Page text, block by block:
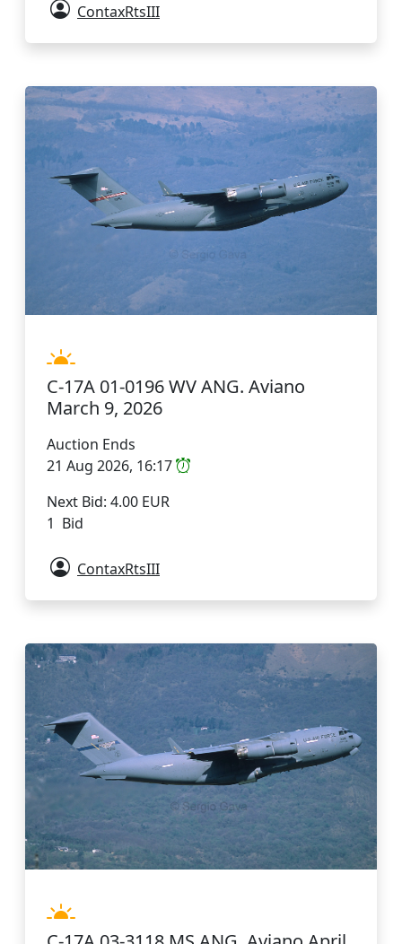
ContaxRtsIII
C-17A 01-0196 WV ANG. Aviano
March 9, 2026
Auction Ends
21 Aug 2026, 16:17
Next Bid: 4.00 EUR
1 Bid
ContaxRtsIII